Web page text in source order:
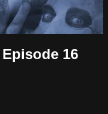
16